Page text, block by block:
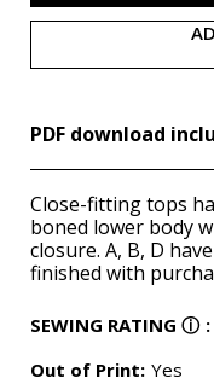
PDF download
Close-fitting tops
boned lower body
closure. A, B, D
finished with
SEWING RATING ⓘ :
Out of Print: Yes